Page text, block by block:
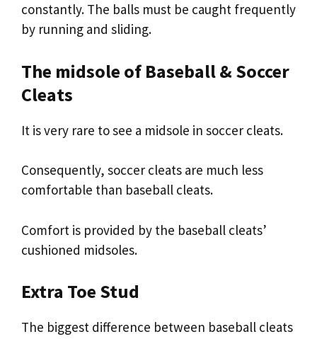
constantly. The balls must be caught frequently
by running and sliding.
The midsole of Baseball & Soccer
Cleats
It is very rare to see a midsole in soccer cleats.
Consequently, soccer cleats are much less
comfortable than baseball cleats.
Comfort is provided by the baseball cleats’
cushioned midsoles.
Extra Toe Stud
The biggest difference between baseball cleats